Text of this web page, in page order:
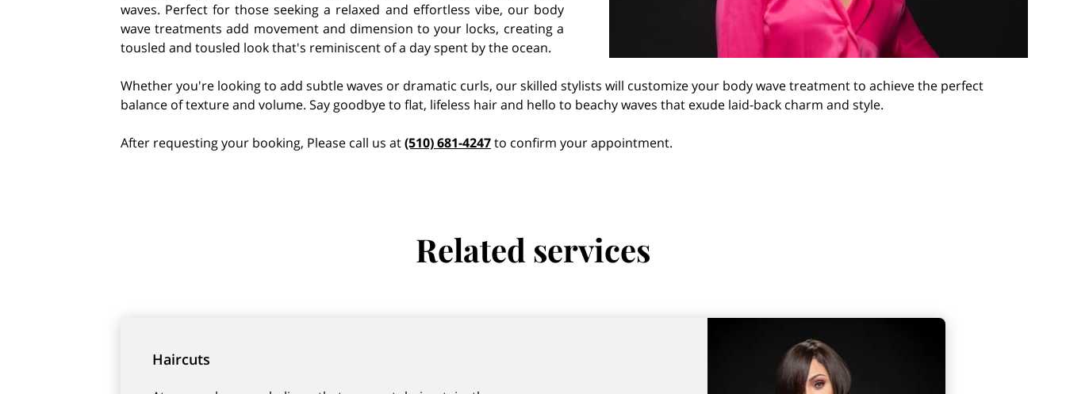
waves. Perfect for those seeking a relaxed and effortless vibe, our body
wave treatments add movement and dimension to your locks, creating a
tousled and tousled look that's reminiscent of a day spent by the ocean.
Whether you're looking to add subtle waves or dramatic curls, our skilled stylists will customize your body wave treatment to achieve the perfect
balance of texture and volume. Say goodbye to flat, lifeless hair and hello to beachy waves that exude laid-back charm and style.
After requesting your booking, Please call us at(510) 681-4247to confirm your appointment.
Related services
Haircuts